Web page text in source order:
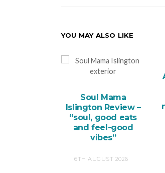
YOU MAY ALSO LIKE
Soul Mama
Islington Review –
“soul, good eats
and feel-good
vibes”
6TH AUGUST 2026